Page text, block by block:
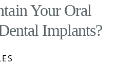
Your Oral
Implants?